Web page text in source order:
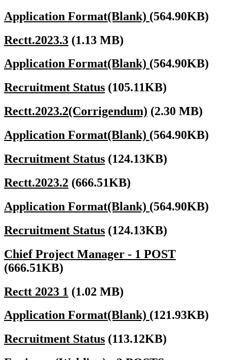
Application Format(Blank) (564.90KB)
Rectt.2023.3 (1.13 MB)
Application Format(Blank) (564.90KB)
Recruitment Status (105.11KB)
Rectt.2023.2(Corrigendum) (2.30 MB)
Application Format(Blank) (564.90KB)
Recruitment Status (124.13KB)
Rectt.2023.2 (666.51KB)
Application Format(Blank) (564.90KB)
Recruitment Status (124.13KB)
Chief Project Manager - 1 POST
(666.51KB)
Rectt 2023 1 (1.02 MB)
Application Format(Blank) (121.93KB)
Recruitment Status (113.12KB)